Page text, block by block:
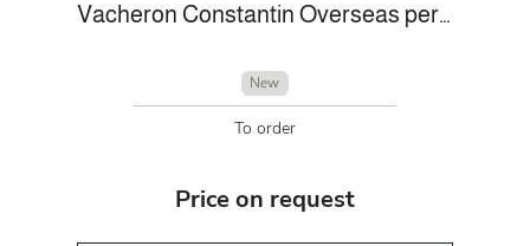
Vacheron Constantin Overseas perpetual calendar ultra-thin
New
To order
Price on request